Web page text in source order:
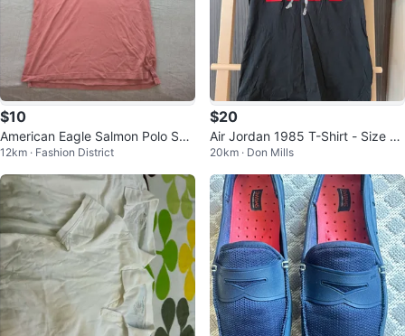
$10
American Eagle Salmon Polo Shir
t12km · Fashion District
$20
Air Jordan 1985 T-Shirt - Size S
mall
20km · Don Mills